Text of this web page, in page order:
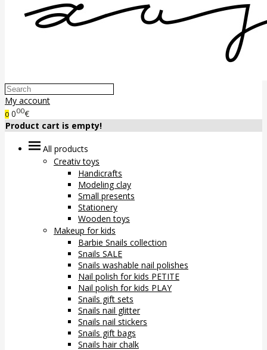
My account
0 000€
Product cart is empty!
All products
Creativ toys
Handicrafts
Modeling clay
Small presents
Stationery
Wooden toys
Makeup for kids
Barbie Snails collection
Snails SALE
Snails washable nail polishes
Nail polish for kids PETITE
Nail polish for kids PLAY
Snails gift sets
Snails nail glitter
Snails nail stickers
Snails gift bags
Snails hair chalk